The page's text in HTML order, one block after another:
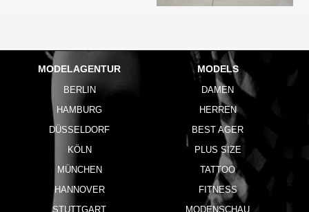
MODELAGENTUR
BERLIN
HAMBURG
DÜSSELDORF
KÖLN
MÜNCHEN
HANNOVER
STUTTGART
MODELS
DAMEN
HERREN
BEST AGER
PLUS SIZE
TATTOO
FITNESS
MODENSCHAU